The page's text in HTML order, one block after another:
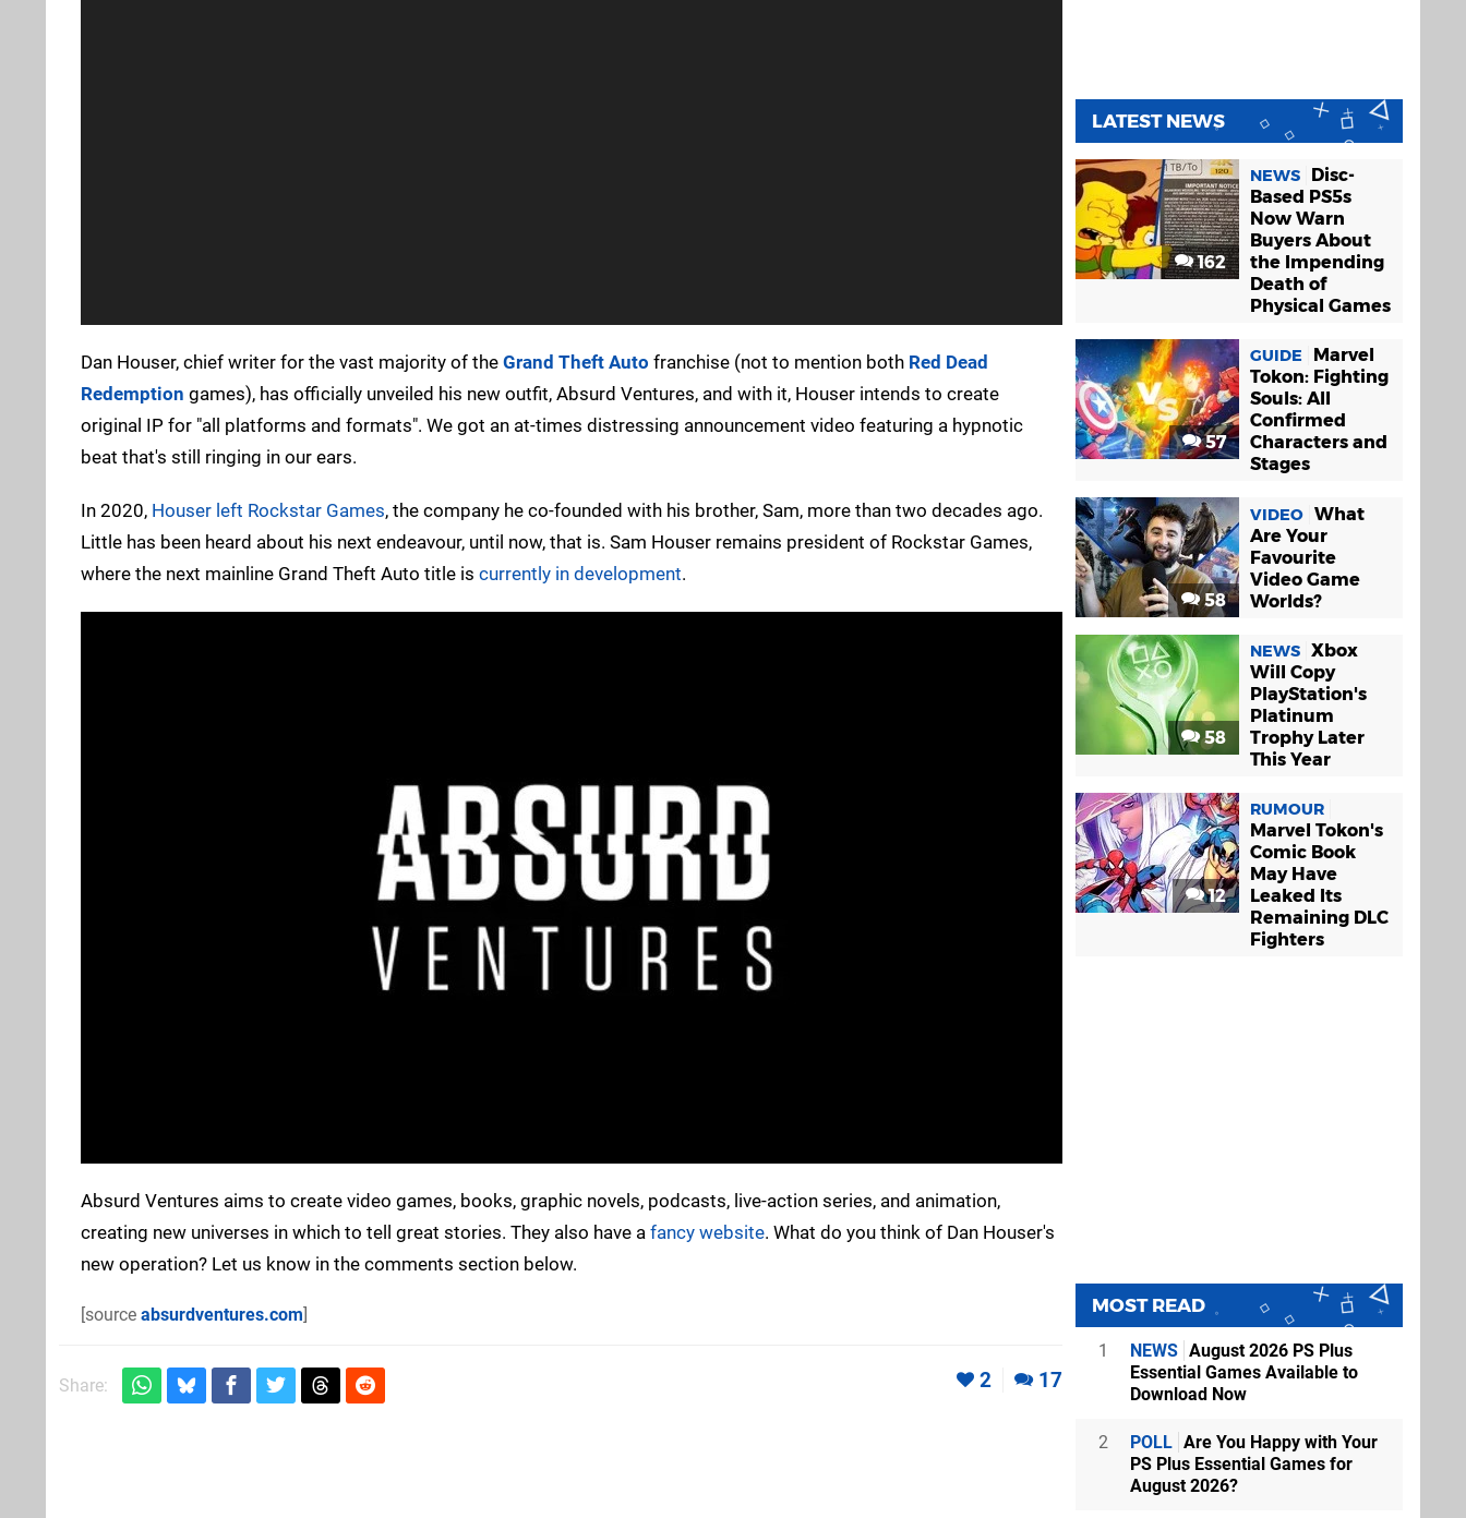
Dan Houser, chief writer for the vast majority of the Grand Theft Auto franchise (not to mention both Red Dead
Redemption games), has officially unveiled his new outfit, Absurd Ventures, and with it, Houser intends to create
original IP for "all platforms and formats". We got an at-times distressing announcement video featuring a hypnotic
beat that's still ringing in our ears.
In 2020, Houser left Rockstar Games, the company he co-founded with his brother, Sam, more than two decades ago.
Little has been heard about his next endeavour, until now, that is. Sam Houser remains president of Rockstar Games,
where the next mainline Grand Theft Auto title is currently in development.
Absurd Ventures aims to create video games, books, graphic novels, podcasts, live-action series, and animation,
creating new universes in which to tell great stories. They also have a fancy website. What do you think of Dan Houser's
new operation? Let us know in the comments section below.
[source absurdventures.com]
Share: 2 17
LATEST NEWS
162
NEWS
Disc-
Based PS5s
Now Warn
Buyers About
the Impending
Death of
Physical Games
57
GUIDE
Marvel
Tokon: Fighting
Souls: All
Confirmed
Characters and
Stages
58
VIDEO What
Are Your
Favourite
Video Game
Worlds?
58
NEWS Xbox
Will Copy
PlayStation's
Platinum
Trophy Later
This Year
12
RUMOUR
Marvel Tokon's
Comic Book
May Have
Leaked Its
Remaining DLC
Fighters
MOST READ
1 NEWS August 2026 PS Plus
Essential Games Available to
Download Now
2 POLL Are You Happy with Your
PS Plus Essential Games for
August 2026?